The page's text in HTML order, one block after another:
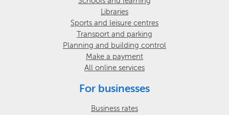
Libraries
Sports and leisure centres
Transport and parking
Planning and building control
Make a payment
All online services
For businesses
Business rates